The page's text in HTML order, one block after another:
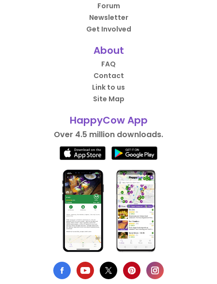
Forum
Newsletter
Get Involved
About
FAQ
Contact
Link to us
Site Map
HappyCow App
Over 4.5 million downloads.